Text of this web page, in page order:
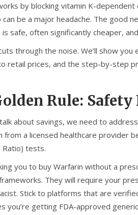
by blocking vitamin K-
can be a major headache. The good
is safe, often significantly cheaper,
through the noise. We’ll show
retail prices, and the step-by-step
Rule:
about savings, we need to
from a licensed healthcare provider
Ratio) tests.
you to buy Warfarin without a
They will require your
Stick to platforms that are
you’re getting FDA-approved